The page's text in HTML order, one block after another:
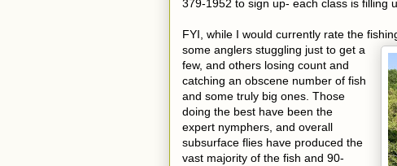
379-1952 to sign up- each class is filling
FYI, while I would currently rate the
some anglers stuggling just to get a
few, and others losing count and
catching an obscene number of fish
and some truly big ones. Those
doing the best have been the
expert nymphers, and overall
subsurface flies have produced the
vast majority of the fish and 90-